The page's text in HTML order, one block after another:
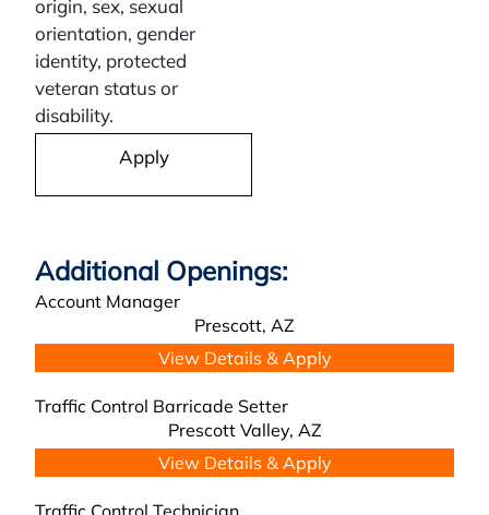
origin, sex, sexual
orientation, gender
identity, protected
veteran status or
disability.
Apply
Account Manager
Prescott, AZ
Traffic Control Barricade Setter
Prescott Valley, AZ
Traffic Control Technician